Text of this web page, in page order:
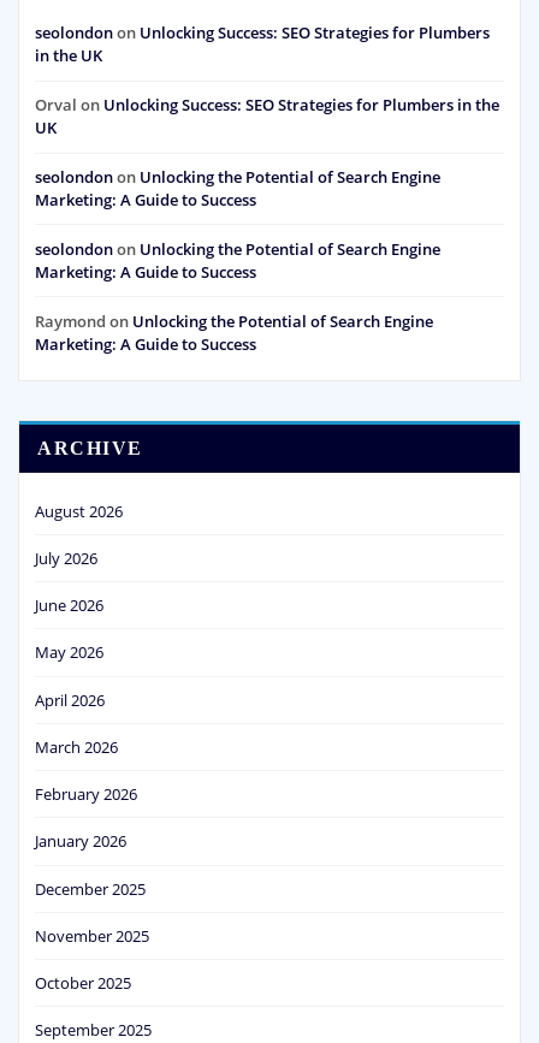
seolondonon Unlocking Success: SEO Strategies for Plumbers
in the UK
Orval on Unlocking Success: SEO Strategies for Plumbers in the
UK
seolondonon Unlocking the Potential of Search Engine
Marketing: A Guide to Success
seolondonon Unlocking the Potential of Search Engine
Marketing: A Guide to Success
Raymond on Unlocking the Potential of Search Engine
Marketing: A Guide to Success
ARCHIVE
August 2026
July 2026
June 2026
May 2026
April 2026
March 2026
February 2026
January 2026
December 2025
November 2025
October 2025
September 2025